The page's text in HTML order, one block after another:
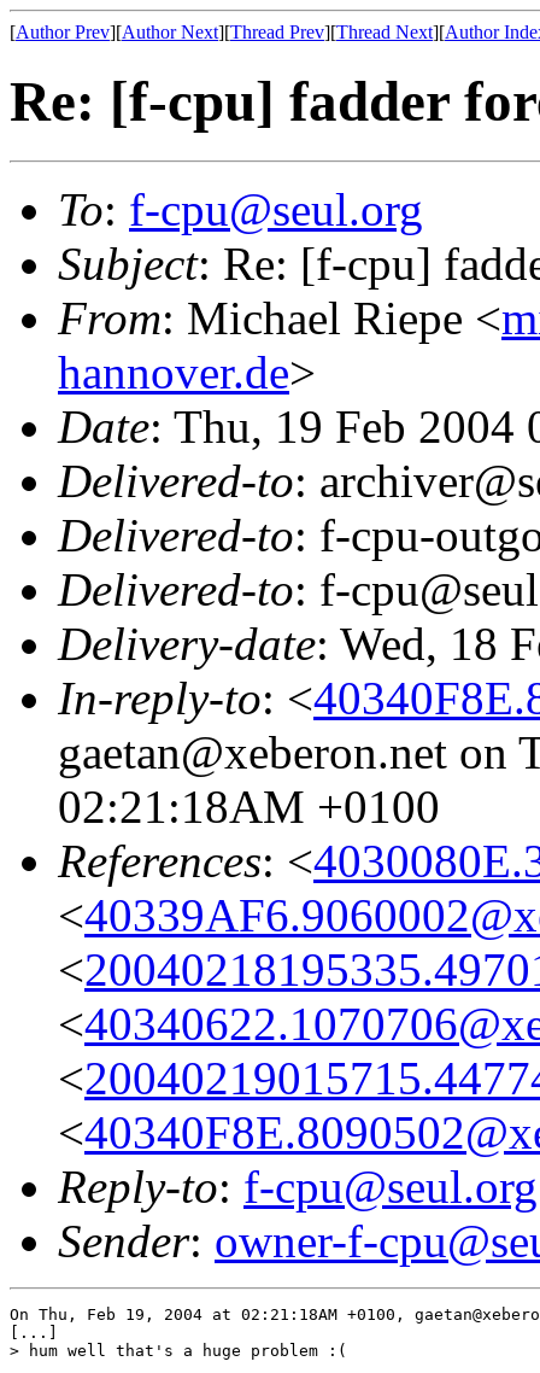
[Author Prev][Author Next][Thread Prev][Thread Next][Author
Re: [f-cpu] fadder
To: f-cpu@seul.org
Subject: Re: [f-cpu]
From: Michael Riepe <
hannover.de>
Date: Thu, 19 Feb 2004
Delivered-to:
Delivered-to: f-cpu-
Delivered-to: f-
Delivery-date: Wed, 18
In-reply-to: <
gaetan@xeberon.net on
02:21:18AM +0100
References: <
<
<
<
<
<
Reply-to: f-cpu@seul.org
Sender: owner-f-
On Thu, Feb 19, 2004 at 02:21:18AM +0100,
[...]
> hum well that's a huge problem :(